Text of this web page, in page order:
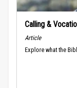
Calling &
Article
Explore what the